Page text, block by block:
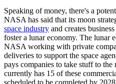
Speaking of money, there's a
NASA has said that its moon
space industry and creates
foster a lunar economy. The lunar
NASA working with private
deliveries to support the space
pays companies to take stuff to the
currently has 15 of these